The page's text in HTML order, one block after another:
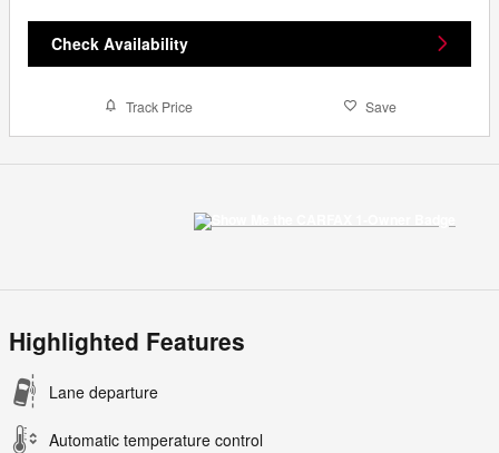
Check Availability
Track Price Save
Highlighted Features
Lane departure
Automatic temperature control